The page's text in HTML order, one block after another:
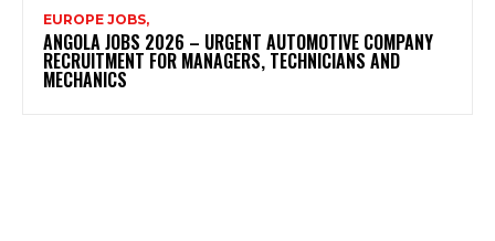
EUROPE JOBS,
ANGOLA JOBS 2026 – URGENT AUTOMOTIVE COMPANY
RECRUITMENT FOR MANAGERS, TECHNICIANS AND
MECHANICS